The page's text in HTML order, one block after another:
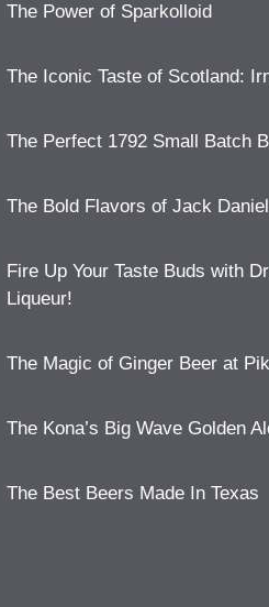
The Power of Sparkolloid
The Iconic Taste of Scotland:
The Perfect 1792 Small Batch
The Bold Flavors of Jack
Fire Up Your Taste Buds with
Liqueur!
The Magic of Ginger Beer at
The Kona’s Big Wave Golden
The Best Beers Made In Texas